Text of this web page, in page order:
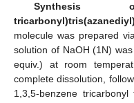
Synthesis of
molecule was prepared
solution of NaOH (1N)
equiv.) at room
complete dissolution,
1,3,5-benzene